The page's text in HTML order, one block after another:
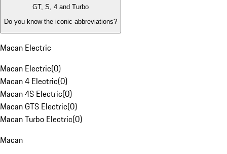
GT, S, 4 and Turbo
Do you know the iconic abbreviations?
Macan Electric
Macan Electric(0)
Macan 4 Electric(0)
Macan 4S Electric(0)
Macan GTS Electric(0)
Macan Turbo Electric(0)
Macan